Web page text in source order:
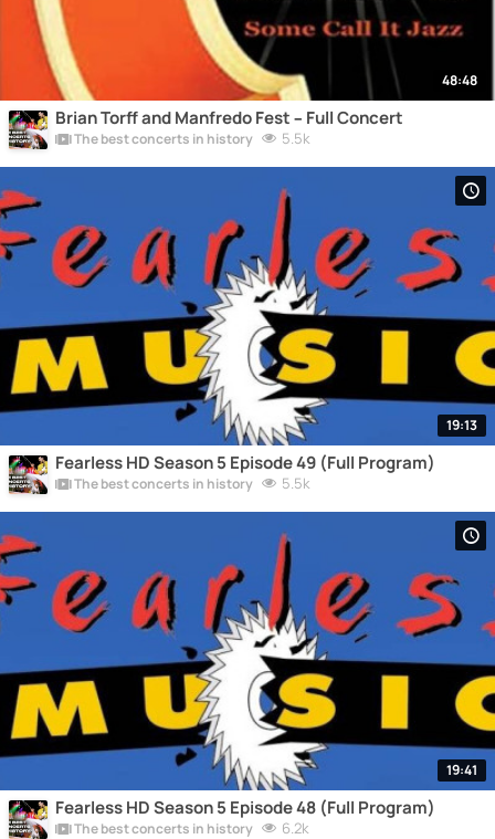
48:48
Brian Torff and Manfredo Fest – Full Concert
The best concerts in history 5.5k
19:13
Fearless HD Season 5 Episode 49 (Full Program)
The best concerts in history 5.5k
19:41
Fearless HD Season 5 Episode 48 (Full Program)
The best concerts in history 6.2k